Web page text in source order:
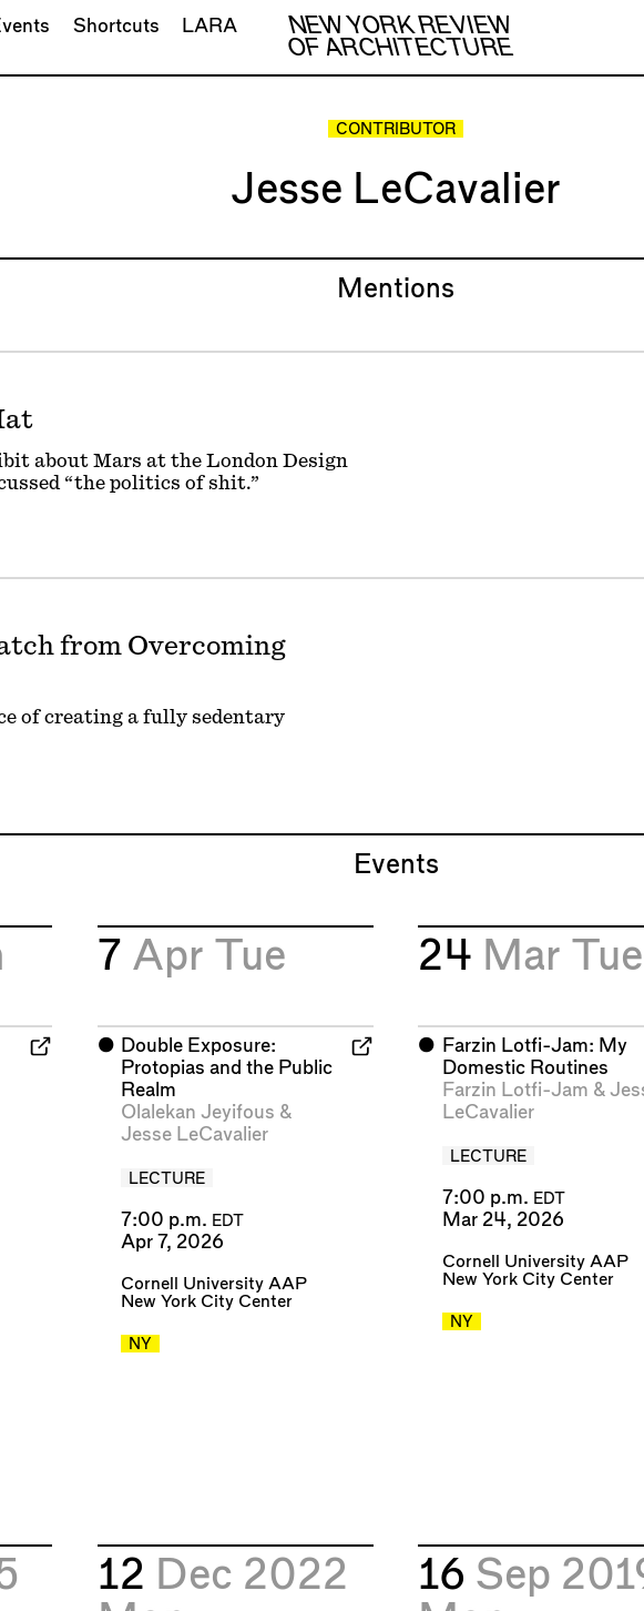
NEW YORK REVIEW
OF ARCHITECTURE
Shortcuts LARA
CONTRIBUTOR
Jesse LeCavalier
Mentions
about Mars at the London Design
“the politics of shit.”
from Overcoming
of creating a fully sedentary
Events
7 Apr Tue
⬤ Double Exposure:
Protopias and the Public
Realm
Olalekan Jeyifous &
Jesse LeCavalier
LECTURE
7:00 p.m. EDT
Apr 7, 2026
Cornell University AAP
New York City Center
NY
24 Mar Tue
⬤ Farzin Lotfi-Jam: My
Domestic Routines
Farzin Lotfi-Jam &
LeCavalier
LECTURE
7:00 p.m. EDT
Mar 24, 2026
Cornell University AAP
New York City Center
NY
12 Dec 2022
16 Sep